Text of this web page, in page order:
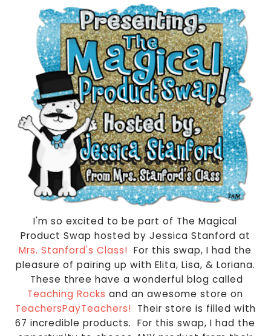
I'm so excited to be part of The Magical
Product Swap hosted by Jessica Stanford at
Mrs. Stanford's Class! For this swap, I had the
pleasure of pairing up with Elita, Lisa, & Loriana.
These three have a wonderful blog called
Teaching Rocks and an awesome store on
TeachersPayTeachers! Their store is filled with
67 incredible products. For this swap, I had the